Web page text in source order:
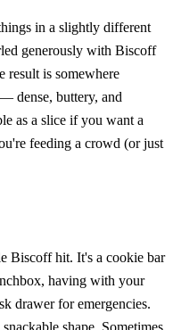
in a slightly different
generously with Biscoff
result is somewhere
dense, buttery, and
as a slice if you want a
feeding a crowd (or just
Biscoff hit. It's a cookie bar
having with your
drawer for emergencies.
shape. Sometimes